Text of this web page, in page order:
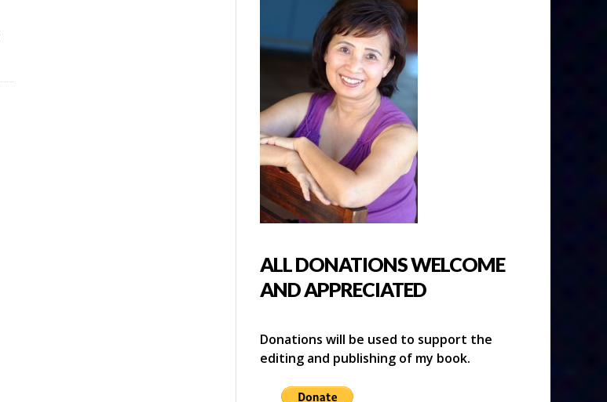
ALL DONATIONS WELCOME
AND APPRECIATED
Donations will be used to support the
editing and publishing of my book.